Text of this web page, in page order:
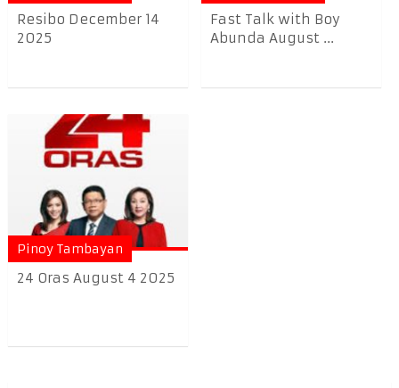
Resibo December 14
2025
Fast Talk with Boy
Abunda August ...
Pinoy Tambayan
24 Oras August 4 2025